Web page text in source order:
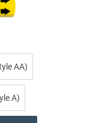
AA)
A)